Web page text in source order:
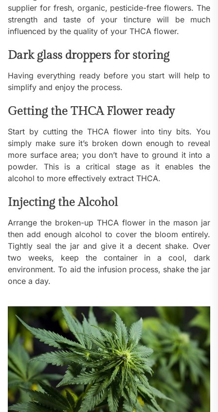
supplier for fresh, organic, pesticide-free flowers. The
strength and taste of your tincture will be much
influenced by the quality of your THCA flower.
Dark glass droppers for storing
Having everything ready before you start will help to
simplify and enjoy the process.
Getting the THCA Flower ready
Start by cutting the THCA flower into tiny bits. You
simply make sure it’s broken down enough to reveal
more surface area; you don’t have to ground it into a
powder. This is a critical stage as it enables the
alcohol to more effectively extract THCA.
Injecting the Alcohol
Arrange the broken-up THCA flower in the mason jar
then add enough alcohol to cover the bloom entirely.
Tightly seal the jar and give it a decent shake. Over
two weeks, keep the container in a cool, dark
environment. To aid the infusion process, shake the jar
once a day.